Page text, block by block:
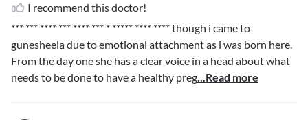
I recommend this doctor!
*** *** **** *** **** *** * ***** **** ****though i came to
gunesheela due to emotional attachment as i was born here.
From the day one she has a clear voice in a head about what
needs to be done to have a healthy preg...Read more